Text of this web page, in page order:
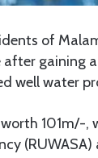
of
gaining
well water
101m/-,